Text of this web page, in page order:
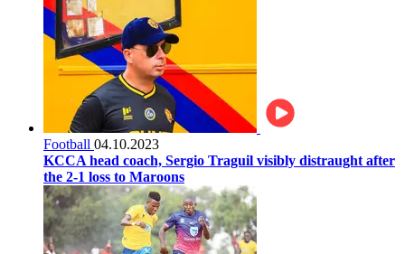
Football 04.10.2023
KCCA head coach, Sergio Traguil visibly distraught after
the 2-1 loss to Maroons